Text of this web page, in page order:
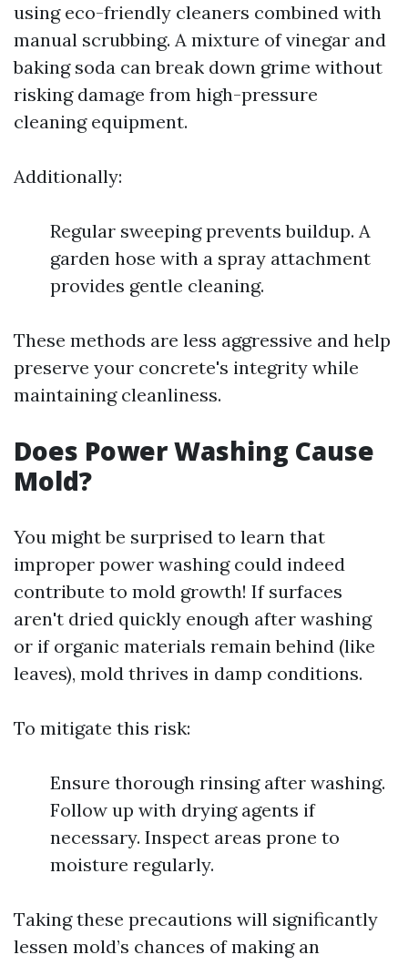
using eco-friendly cleaners combined with
manual scrubbing. A mixture of vinegar and
baking soda can break down grime without
risking damage from high-pressure
cleaning equipment.
Additionally:
Regular sweeping prevents buildup. A
garden hose with a spray attachment
provides gentle cleaning.
These methods are less aggressive and help
preserve your concrete's integrity while
maintaining cleanliness.
Does Power Washing Cause
Mold?
You might be surprised to learn that
improper power washing could indeed
contribute to mold growth! If surfaces
aren't dried quickly enough after washing
or if organic materials remain behind (like
leaves), mold thrives in damp conditions.
To mitigate this risk:
Ensure thorough rinsing after washing.
Follow up with drying agents if
necessary. Inspect areas prone to
moisture regularly.
Taking these precautions will significantly
lessen mold’s chances of making an